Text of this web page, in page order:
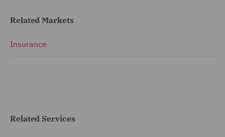
Related Markets
Insurance
Related Services